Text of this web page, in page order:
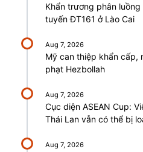
Khẩn trương phân
tuyến ĐT161 ở Lào Cai
Aug 7, 2026
Mỹ can thiệp khẩn cấp,
phạt Hezbollah
Aug 7, 2026
Cục diện ASEAN Cup:
Thái Lan vẫn có thể bị
Aug 7, 2026